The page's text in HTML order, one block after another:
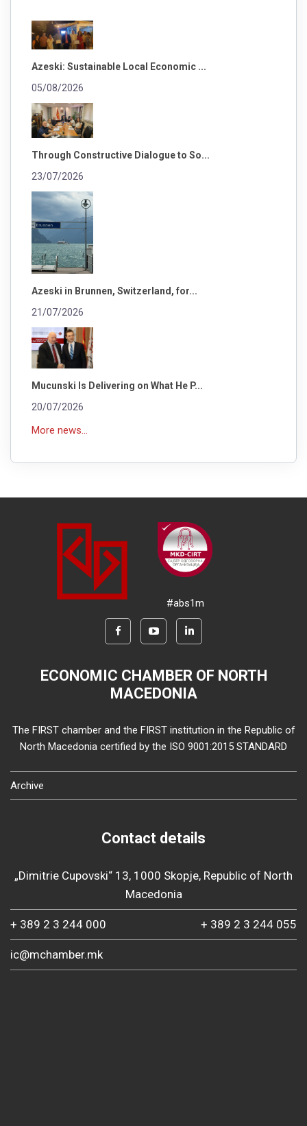
Azeski: Sustainable Local Economic ...
05/08/2026
Through Constructive Dialogue to So...
23/07/2026
Azeski in Brunnen, Switzerland, for...
21/07/2026
Mucunski Is Delivering on What He P...
20/07/2026
More news...
#abs1m
ECONOMIC CHAMBER OF NORTH
MACEDONIA
The FIRST chamber and the FIRST institution in the Republic of
North Macedonia certified by the ISO 9001:2015 STANDARD
Archive
Contact details
„Dimitrie Cupovski“ 13, 1000 Skopje, Republic of North
Macedonia
+ 389 2 3 244 000 + 389 2 3 244 055
ic@mchamber.mk